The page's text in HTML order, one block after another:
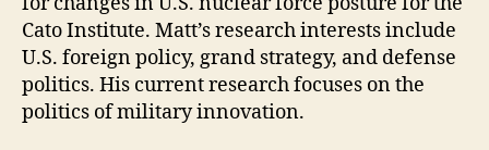
Cato Institute. Matt’s research interests include
U.S. foreign policy, grand strategy, and defense
politics. His current research focuses on the
politics of military innovation.